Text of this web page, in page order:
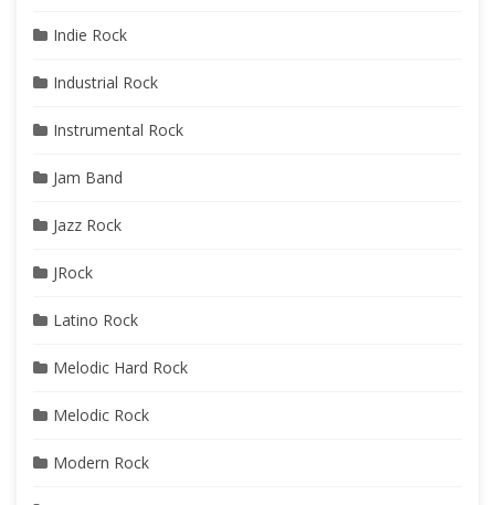
Indie Rock
Industrial Rock
Instrumental Rock
Jam Band
Jazz Rock
JRock
Latino Rock
Melodic Hard Rock
Melodic Rock
Modern Rock